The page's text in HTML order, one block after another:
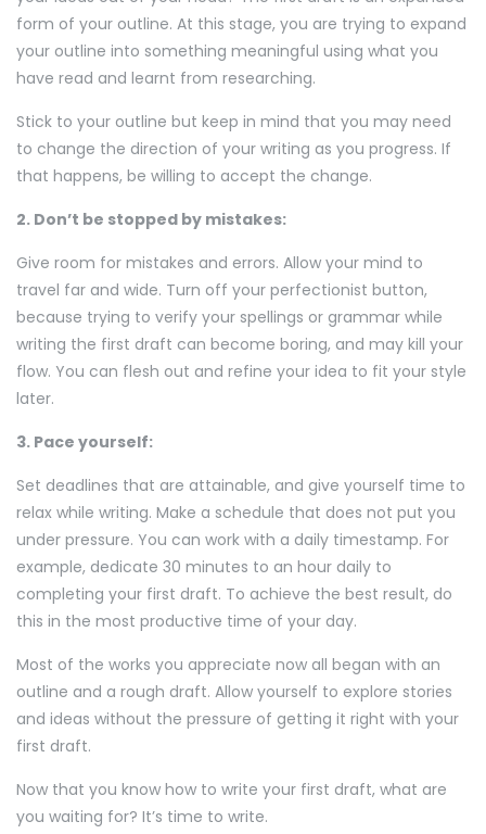
form of your outline. At this stage, you are trying to expand
your outline into something meaningful using what you
have read and learnt from researching.
Stick to your outline but keep in mind that you may need
to change the direction of your writing as you progress. If
that happens, be willing to accept the change.
2. Don’t be stopped by mistakes:
Give room for mistakes and errors. Allow your mind to
travel far and wide. Turn off your perfectionist button,
because trying to verify your spellings or grammar while
writing the first draft can become boring, and may kill your
flow. You can flesh out and refine your idea to fit your style
later.
3. Pace yourself:
Set deadlines that are attainable, and give yourself time to
relax while writing. Make a schedule that does not put you
under pressure. You can work with a daily timestamp. For
example, dedicate 30 minutes to an hour daily to
completing your first draft. To achieve the best result, do
this in the most productive time of your day.
Most of the works you appreciate now all began with an
outline and a rough draft. Allow yourself to explore stories
and ideas without the pressure of getting it right with your
first draft.
Now that you know how to write your first draft, what are
you waiting for? It’s time to write.